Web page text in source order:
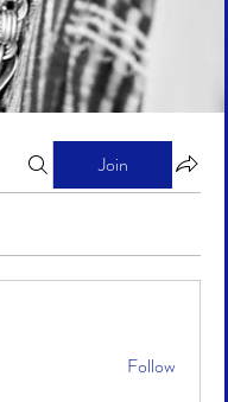
Join
Follow